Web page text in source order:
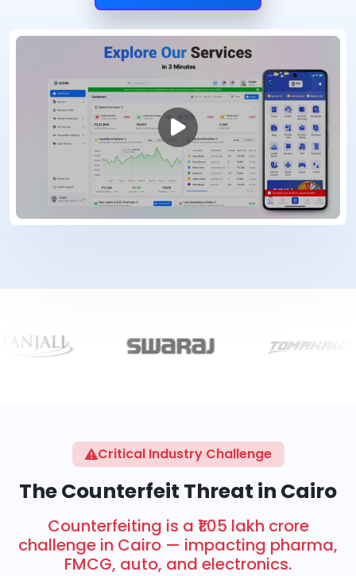
Critical Industry Challenge
The Counterfeit Threat in Cairo
Counterfeiting is a ₹1.05 lakh crore
challenge in Cairo — impacting pharma,
FMCG, auto, and electronics.